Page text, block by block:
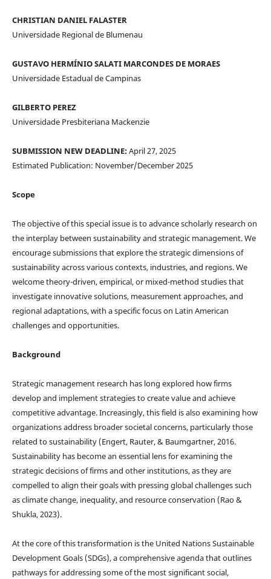
CHRISTIAN DANIEL FALASTER
Universidade Regional de Blumenau
GUSTAVO HERMÍNIO SALATI MARCONDES DE MORAES
Universidade Estadual de Campinas
GILBERTO PEREZ
Universidade Presbiteriana Mackenzie
SUBMISSION NEW DEADLINE:April 27, 2025
Estimated Publication: November/December 2025
Scope
The objective of this special issue is to advance scholarly research on
the interplay between sustainability and strategic management. We
encourage submissions that explore the strategic dimensions of
sustainability across various contexts, industries, and regions. We
welcome theory-driven, empirical, or mixed-method studies that
investigate innovative solutions, measurement approaches, and
regional adaptations, with a specific focus on Latin American
challenges and opportunities.
Background
Strategic management research has long explored how firms
develop and implement strategies to create value and achieve
competitive advantage. Increasingly, this field is also examining how
organizations address broader societal concerns, particularly those
related to sustainability (Engert, Rauter, & Baumgartner, 2016.
Sustainability has become an essential lens for examining the
strategic decisions of firms and other institutions, as they are
compelled to align their goals with pressing global challenges such
as climate change, inequality, and resource conservation (Rao &
Shukla, 2023).
At the core of this transformation is the United Nations Sustainable
Development Goals (SDGs), a comprehensive agenda that outlines
pathways for addressing some of the most significant social,